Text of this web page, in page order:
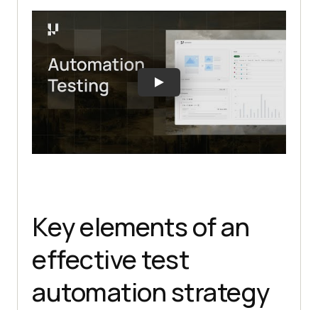
Key elements of an
effective test
automation strategy